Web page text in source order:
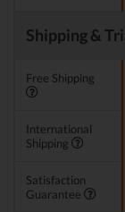
Shipping &
Free Shipping
International
Shipping
Satisfaction
Guarantee